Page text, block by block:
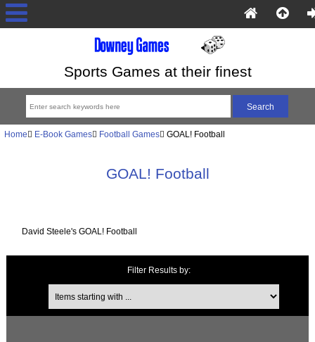
Sports Games at their finest
Home E-Book Games Football Games GOAL! Football
GOAL! Football
David Steele's GOAL! Football
Filter Results by:
Items starting with ...